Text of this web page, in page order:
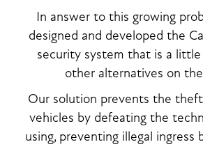
In answer to this growing
designed and developed the
security system that is a
other alternatives on
Our solution prevents the
vehicles by defeating the
using, preventing illegal ingress